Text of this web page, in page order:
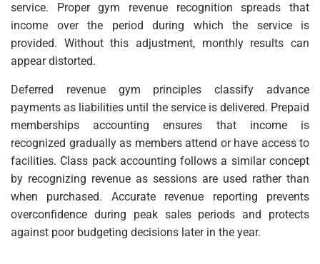
service. Proper gym revenue recognition spreads that
income over the period during which the service is
provided. Without this adjustment, monthly results can
appear distorted.
Deferred revenue gym principles classify advance
payments as liabilities until the service is delivered. Prepaid
memberships accounting ensures that income is
recognized gradually as members attend or have access to
facilities. Class pack accounting follows a similar concept
by recognizing revenue as sessions are used rather than
when purchased. Accurate revenue reporting prevents
overconfidence during peak sales periods and protects
against poor budgeting decisions later in the year.